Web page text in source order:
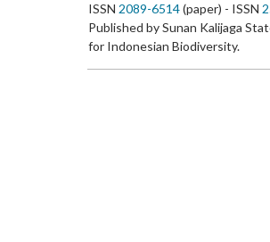
ISSN 2089-6514(paper) - ISSN
Published by Sunan Kalijaga
for Indonesian Biodiversity.